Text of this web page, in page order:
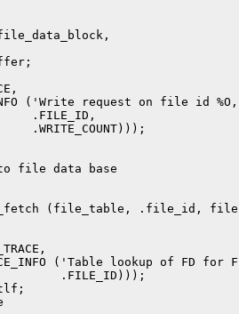
('Write request on file id
.FILE_ID,
.WRITE_COUNT)));
file data base
(file_table, .file_id,
('Table lookup of FD for
.FILE_ID)));